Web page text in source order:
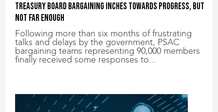
Treasury Board bargaining inches towards progress, but
not far enough
Following more than six months of frustrating
talks and delays by the government, PSAC
bargaining teams representing 90,000 members
finally received some responses to...